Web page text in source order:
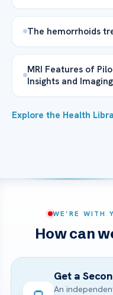
The hemorrhoids
MRI Features of
Insights and
Explore the Health
WE’RE WITH
How can
Get a
An